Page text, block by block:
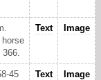
Text Image
45
Text Image